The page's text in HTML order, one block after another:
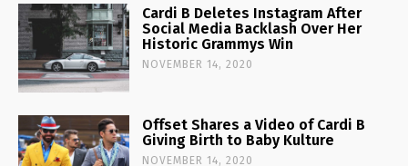
Cardi B Deletes Instagram After
Social Media Backlash Over Her
Historic Grammys Win
NOVEMBER 14, 2020
Offset Shares a Video of Cardi B
Giving Birth to Baby Kulture
NOVEMBER 14, 2020